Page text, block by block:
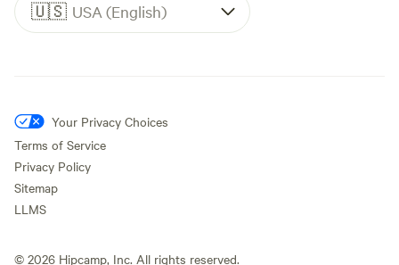
🇺🇸 USA (English)
Your Privacy Choices
Terms of Service
Privacy Policy
Sitemap
LLMS
© 2026 Hipcamp, Inc. All rights reserved.